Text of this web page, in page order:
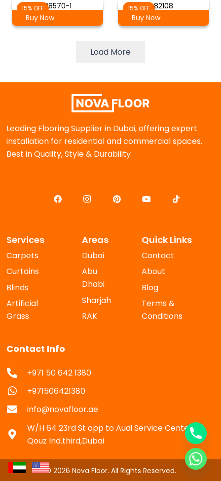
15% OFF88570-1
Buy Now
15% OFF 82108
Buy Now
Load More
Leading Flooring Supplier in Dubai, offering expert
installation for residential and commercial spaces.
Best in Quality, Style & Durability
Services
Carpets
Curtains
Blinds
Artificial
Grass
Areas
Dubai
Abu
Dhabi
Sharjah
RAK
Quick Links
Contact
About
Blog
Terms &
Conditions
Contact Info
+971 50 642 1380
+971506421380
info@novafloor.ae
W/H 64 23rd St opp to Audi Service Center Al
Qouz Ind.third,Dubai
© 2026 Nova Floor. All Rights Reserved.